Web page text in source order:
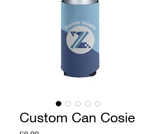
Custom Can Cosie